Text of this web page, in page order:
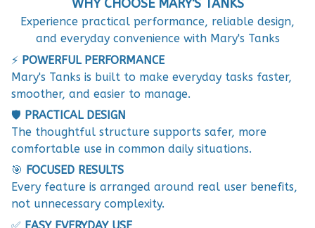
WHY CHOOSE MARY'S TANKS
Experience practical performance, reliable design,
and everyday convenience with Mary's Tanks
⚡ POWERFUL PERFORMANCE
Mary's Tanks is built to make everyday tasks faster,
smoother, and easier to manage.
🛡️ PRACTICAL DESIGN
The thoughtful structure supports safer, more
comfortable use in common daily situations.
🎯 FOCUSED RESULTS
Every feature is arranged around real user benefits,
not unnecessary complexity.